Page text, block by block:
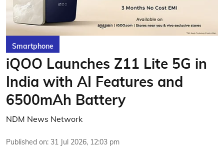
Smartphone
iQOO Launches Z11 Lite 5G in
India with AI Features and
6500mAh Battery
NDM News Network
Published on: 31 Jul 2026, 12:03 pm